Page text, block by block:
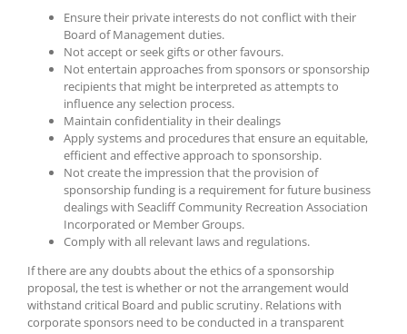
Ensure their private interests do not conflict with their
Board of Management duties.
Not accept or seek gifts or other favours.
Not entertain approaches from sponsors or sponsorship
recipients that might be interpreted as attempts to
influence any selection process.
Maintain confidentiality in their dealings
Apply systems and procedures that ensure an equitable,
efficient and effective approach to sponsorship.
Not create the impression that the provision of
sponsorship funding is a requirement for future business
dealings with Seacliff Community Recreation Association
Incorporated or Member Groups.
Comply with all relevant laws and regulations.
If there are any doubts about the ethics of a sponsorship
proposal, the test is whether or not the arrangement would
withstand critical Board and public scrutiny. Relations with
corporate sponsors need to be conducted in a transparent